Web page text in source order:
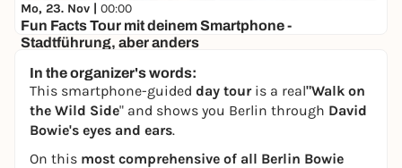
Mo, 23. Nov | 00:00
Fun Facts Tour mit deinem Smartphone -
Stadtführung, aber anders
15,00 €
In the organizer's words:
This smartphone-guided day touris a real"Walk on
the Wild Side" and shows you Berlin through David
Bowie's eyes and ears.
On this most comprehensive of all Berlin Bowie